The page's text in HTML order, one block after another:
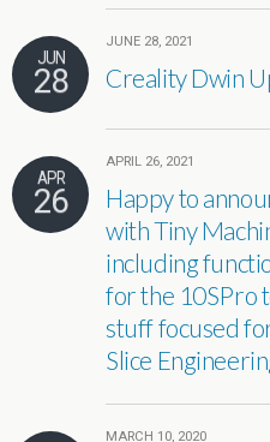
JUN
28
JUNE 28, 2021
Creality Dwin
APR
26
APRIL 26, 2021
Happy to
with Tiny
including
for the 10SPro
stuff focused
Slice
MARCH 10, 2020